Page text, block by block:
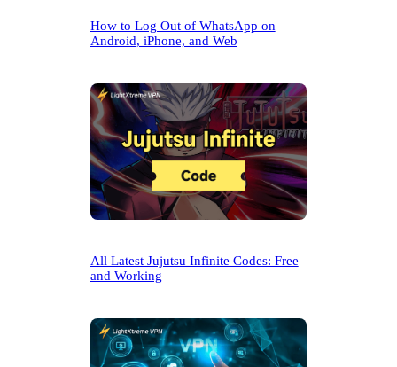
How to Log Out of WhatsApp on
Android, iPhone, and Web
All Latest Jujutsu Infinite Codes: Free
and Working